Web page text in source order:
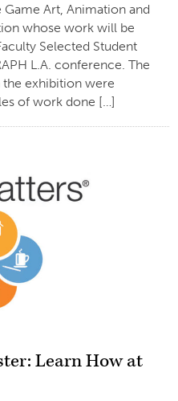
Art, Animation and
whose work will be
Selected Student
L.A. conference. The
the exhibition were
of work done […]
Learn How at